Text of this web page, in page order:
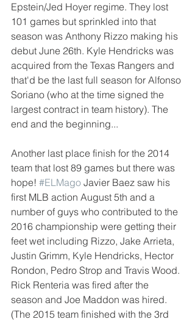
Epstein/Jed Hoyer regime. They lost
101 games but sprinkled into that
season was Anthony Rizzo making his
debut June 26th. Kyle Hendricks was
acquired from the Texas Rangers and
that'd be the last full season for Alfonso
Soriano (who at the time signed the
largest contract in team history). The
end and the beginning...
Another last place finish for the 2014
team that lost 89 games but there was
hope! #ELMago Javier Baez saw his
first MLB action August 5th and a
number of guys who contributed to the
2016 championship were getting their
feet wet including Rizzo, Jake Arrieta,
Justin Grimm, Kyle Hendricks, Hector
Rondon, Pedro Strop and Travis Wood.
Rick Renteria was fired after the
season and Joe Maddon was hired.
(The 2015 team finished with the 3rd